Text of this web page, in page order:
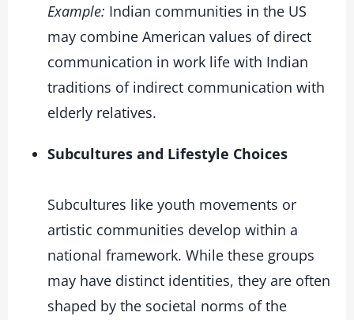
Example: Indian communities in the US
may combine American values of direct
communication in work life with Indian
traditions of indirect communication with
elderly relatives.
Subcultures and Lifestyle Choices
Subcultures like youth movements or
artistic communities develop within a
national framework. While these groups
may have distinct identities, they are often
shaped by the societal norms of the